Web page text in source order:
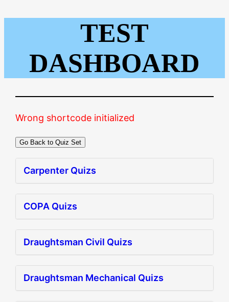
content
TEST
DASHBOARD
Wrong shortcode initialized
Go Back to Quiz Set
Carpenter Quizs
COPA Quizs
Draughtsman Civil Quizs
Draughtsman Mechanical Quizs